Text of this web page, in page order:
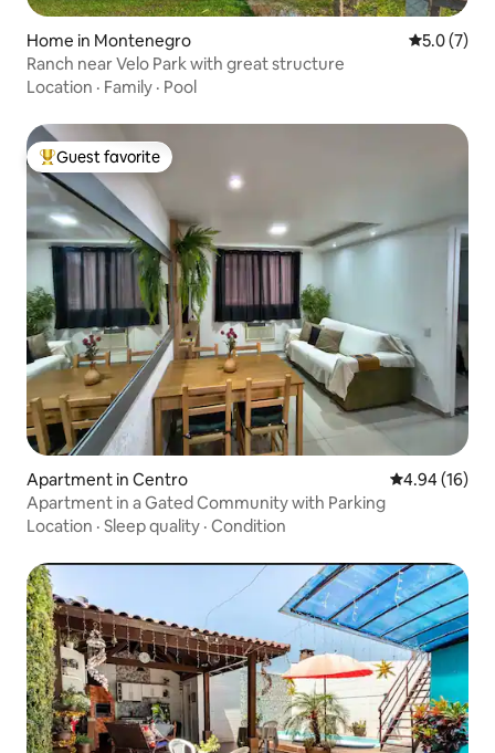
Home in Montenegro 5.0 out of
5.0 (7)
Ranch near Velo Park with great structure
Location · Family · Pool
Top guest favorite
Guest favorite
Apartment in Centro 4.94 out of 5
4.94 (16)
Apartment in a Gated Community with Parking
Location · Sleep quality · Condition